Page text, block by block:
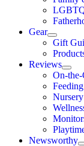
Gear
Gift
Reviews
On-
Feeding
Nursery
Newsworthy